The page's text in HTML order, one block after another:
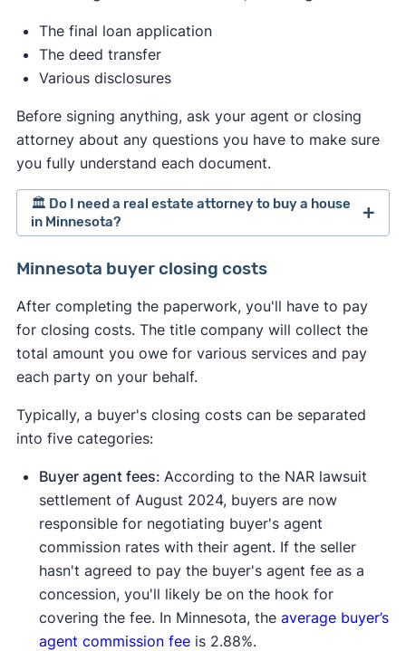
The final loan application
The deed transfer
Various disclosures
Before signing anything, ask your agent or closing
attorney about any questions you have to make sure
you fully understand each document.
🏛️ Do I need a real estate attorney to buy a house
in Minnesota?
Minnesota doesn't require hiring a real estate
depending on your circumstances, you might
consider hiring one anyway. If you do, treat the
process similarly to hiring an agent. Interview
multiple attorneys and proceed with the one that
Minnesota buyer closing costs
After completing the paperwork, you'll have to pay
for closing costs. The title company will collect the
total amount you owe for various services and pay
each party on your behalf.
Typically, a buyer's closing costs can be separated
into five categories:
Buyer agent fees: According to the NAR lawsuit
settlement of August 2024, buyers are now
responsible for negotiating buyer's agent
commission rates with their agent. If the seller
hasn't agreed to pay the buyer's agent fee as a
concession, you'll likely be on the hook for
covering the fee. In Minnesota, the average buyer’s
agent commission feeis 2.88%.